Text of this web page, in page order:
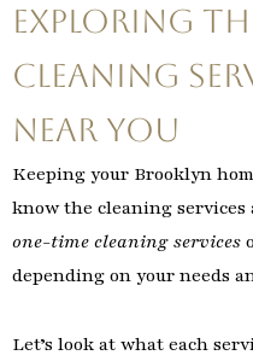
Exploring
Cleaning
Near You
Keeping your Brooklyn
know the cleaning services
one-time cleaning services
depending on your needs
Let’s look at what each